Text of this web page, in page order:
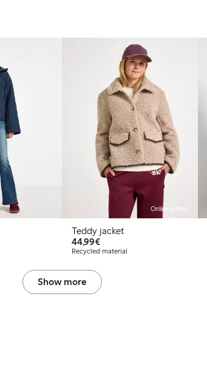
Online edition
Teddy jacket
44,99€€44.99
Recycled material
Show more